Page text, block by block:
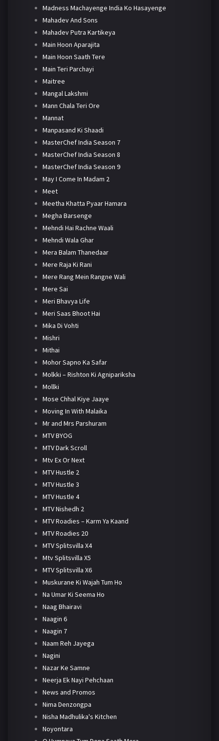
Madness Machayenge India Ko Hasayenge
Mahadev And Sons
Mahadev Putra Kartikeya
Main Hoon Aparajita
Main Hoon Saath Tere
Main Teri Parchayi
Maitree
Mangal Lakshmi
Mann Chala Teri Ore
Mannat
Manpasand Ki Shaadi
MasterChef India Season 7
MasterChef India Season 8
MasterChef India Season 9
May I Come In Madam 2
Meet
Meetha Khatta Pyaar Hamara
Megha Barsenge
Mehndi Hai Rachne Waali
Mehndi Wala Ghar
Mera Balam Thanedaar
Mere Raja Ki Rani
Mere Rang Mein Rangne Wali
Mere Sai
Meri Bhavya Life
Meri Saas Bhoot Hai
Mika Di Vohti
Mishri
Mithai
Mohor Sapno Ka Safar
Molkki – Rishton Ki Agnipariksha
Mollki
Mose Chhal Kiye Jaaye
Moving In With Malaika
Mr and Mrs Parshuram
MTV BYOG
MTV Dark Scroll
Mtv Ex Or Next
MTV Hustle 2
MTV Hustle 3
MTV Hustle 4
MTV Nishedh 2
MTV Roadies – Karm Ya Kaand
MTV Roadies 20
MTV Splitsvilla X4
Mtv Splitsvilla X5
MTV Splitsvilla X6
Muskurane Ki Wajah Tum Ho
Na Umar Ki Seema Ho
Naag Bhairavi
Naagin 6
Naagin 7
Naam Reh Jayega
Nagini
Nazar Ke Samne
Neerja Ek Nayi Pehchaan
News and Promos
Nima Denzongpa
Nisha Madhulika's Kitchen
Noyontara